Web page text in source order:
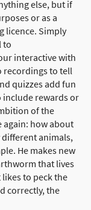
else, but if
or as a
licence. Simply
to
interactive with
recordings to tell
quizzes add fun
include rewards or
of the
again: how about
animals,
He makes new
that lives
to peck the
correctly, the